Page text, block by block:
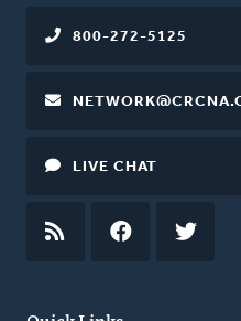
800-272-5125
LIVE CHAT